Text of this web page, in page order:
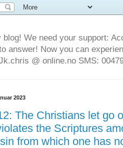
blog! We need your support:
answer! Now you can
@ online.no SMS:
2023
The Christians let go
the Scriptures
from which one has